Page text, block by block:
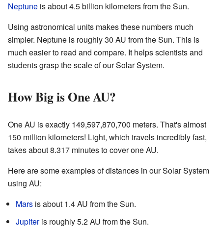
Neptune is about 4.5 billion kilometers from the Sun.
Using astronomical units makes these numbers much
simpler. Neptune is roughly 30 AU from the Sun. This is
much easier to read and compare. It helps scientists and
students grasp the scale of our Solar System.
How Big is One AU?
One AU is exactly 149,597,870,700 meters. That's almost
150 million kilometers! Light, which travels incredibly fast,
takes about 8.317 minutes to cover one AU.
Here are some examples of distances in our Solar System
using AU:
Mars is about 1.4 AU from the Sun.
Jupiteris roughly 5.2 AU from the Sun.